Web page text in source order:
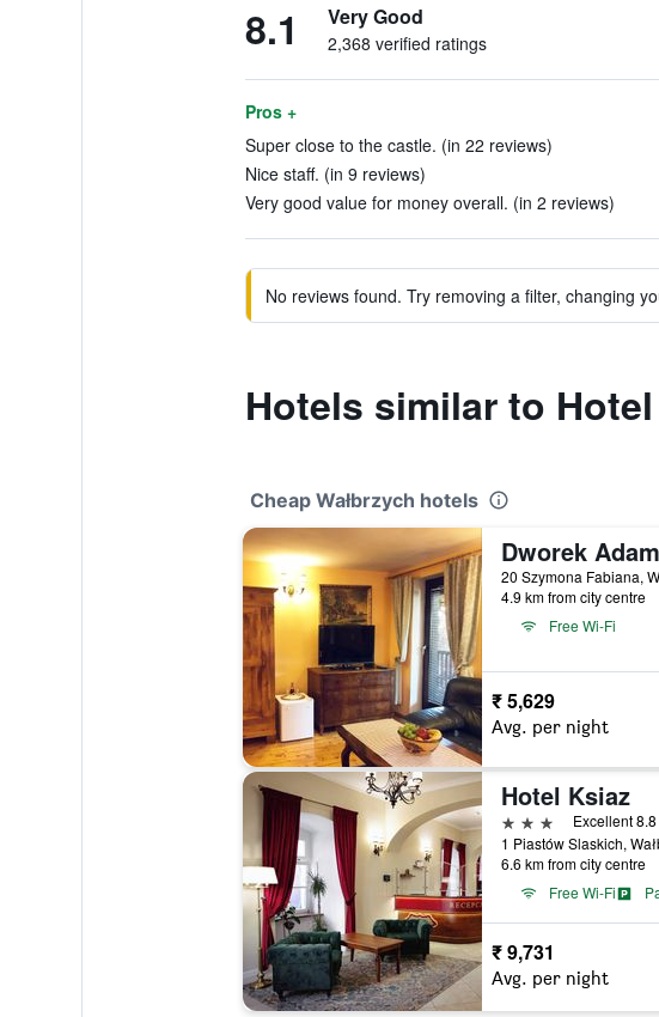
8.1 Very Good
2,368 verified ratings
Pros +
Super close to the castle. (in 22 reviews)
Nice staff. (in 9 reviews)
Very good value for money overall. (in 2 reviews)
No reviews found. Try removing a filter, changing
Hotels similar to
Cheap Wałbrzych hotels
Dworek
4.9 km from city centre
Free Wi-Fi
₹ 5,629
Avg. per night
Hotel Ksiaz
3 stars
Excellent 8.8
6.6 km from city centre
Free Wi-Fi
₹ 9,731
Avg. per night